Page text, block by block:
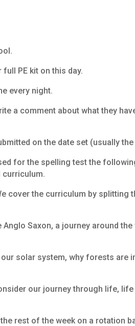
PE kit on this day.
every night.
a comment about what they
on the date set (usually
for the spelling test the
curriculum.
cover the curriculum by splitting
Saxon, a journey around
solar system, why forests are
our journey through life,
the rest of the week on a rotation